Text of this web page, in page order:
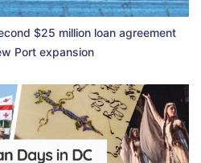
$25 million loan agreement
Port expansion